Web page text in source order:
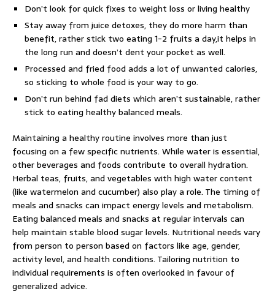
Don’t look for quick fixes to weight loss or living healthy
Stay away from juice detoxes, they do more harm than
benefit, rather stick two eating 1-2 fruits a day,it helps in
the long run and doesn’t dent your pocket as well.
Processed and fried food adds a lot of unwanted calories,
so sticking to whole food is your way to go.
Don’t run behind fad diets which aren’t sustainable, rather
stick to eating healthy balanced meals.
Maintaining a healthy routine involves more than just
focusing on a few specific nutrients. While water is essential,
other beverages and foods contribute to overall hydration.
Herbal teas, fruits, and vegetables with high water content
(like watermelon and cucumber) also play a role. The timing of
meals and snacks can impact energy levels and metabolism.
Eating balanced meals and snacks at regular intervals can
help maintain stable blood sugar levels. Nutritional needs vary
from person to person based on factors like age, gender,
activity level, and health conditions. Tailoring nutrition to
individual requirements is often overlooked in favour of
generalized advice.